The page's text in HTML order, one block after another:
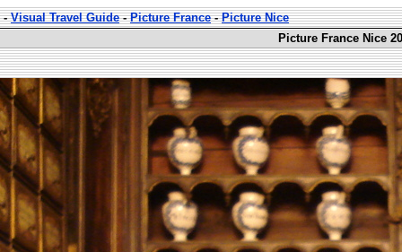
-Visual Travel Guide-Picture France-Picture Nice
Picture France Nice